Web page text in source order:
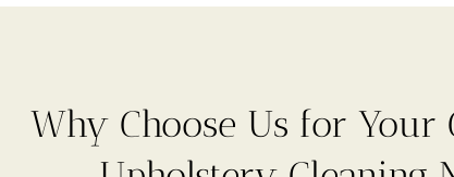
Why Choose Us for Your